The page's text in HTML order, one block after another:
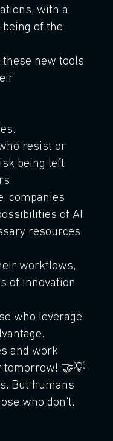
with a
of the
new tools
resist or
being left
companies
of AI
resources
workflows,
of innovation
who leverage
and work
tomorrow! 🤝💡
But humans
who don't.